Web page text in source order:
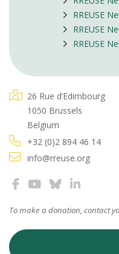
RREUSE
RREUSE
RREUSE
26 Rue d’Edimbourg
1050 Brussels
Belgium
+32 (0)2 894 46 14
info@rreuse.org
To make a donation, contact